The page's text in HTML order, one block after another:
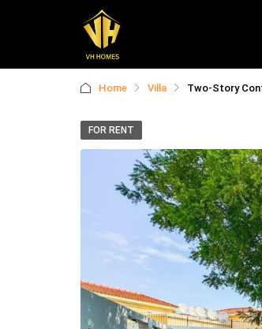
Home Villa Two-Story
FOR RENT